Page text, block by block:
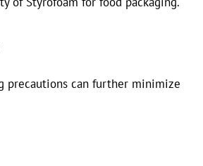
precautions can further minimize